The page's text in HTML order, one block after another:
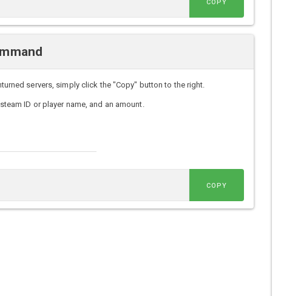
COPY
servers, simply click the "Copy" button to the right.
ID or player name, and an amount.
COPY